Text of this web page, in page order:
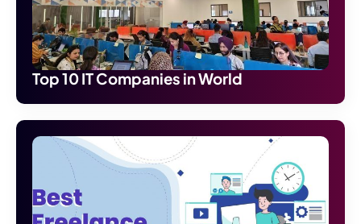
Top 10 IT Companies in World